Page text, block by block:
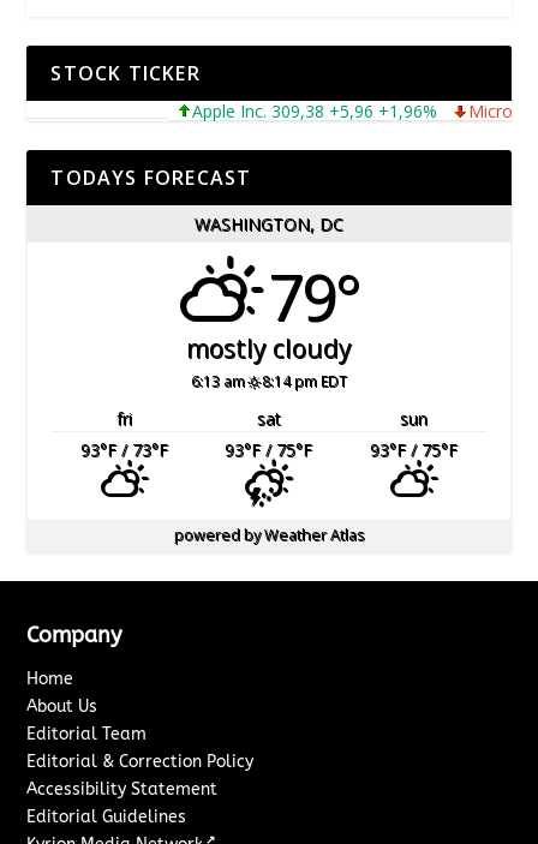
STOCK TICKER
Apple Inc. 309,38 +5,96 +1,96% Microsoft
TODAYS FORECAST
WASHINGTON, DC
79°
mostly cloudy
6:13 am 8:14 pm EDT
fri sat
sun
93°F/ 73°F 93°F/ 75°F 93°F/ 75°F
powered byWeather Atlas
Company
Home
About Us
Editorial Team
Editorial & Correction Policy
Accessibility Statement
Editorial Guidelines
↗